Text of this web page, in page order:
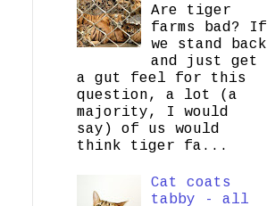
Are tiger
farms bad? If
we stand back
and just get
a gut feel for this
question, a lot (a
majority, I would
say) of us would
think tiger fa...
Cat coats
tabby - all